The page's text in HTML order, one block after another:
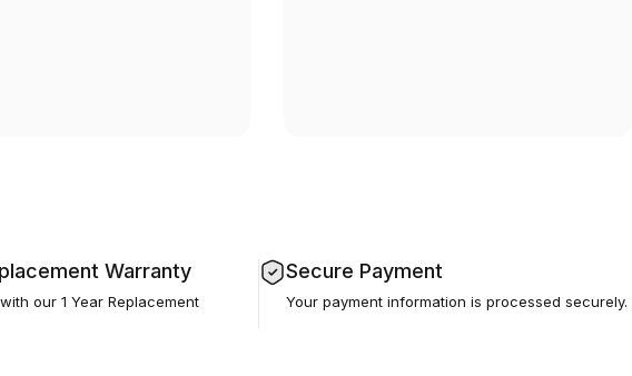
Warranty
our 1 Year Replacement
Secure Payment
Your payment information is processed securely.